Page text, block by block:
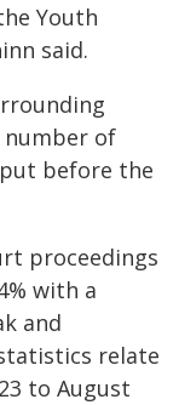
Youth
said.
number of
before the
proceedings
with a
and
relate
to August